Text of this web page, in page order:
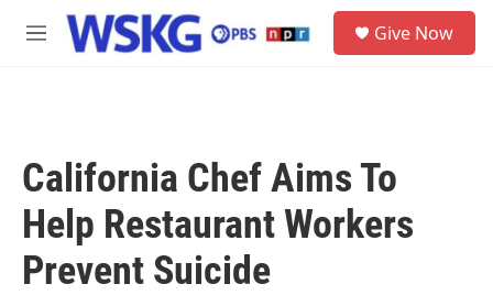
Skip to main content
M
Give Now
California Chef Aims To
Help Restaurant Workers
Prevent Suicide